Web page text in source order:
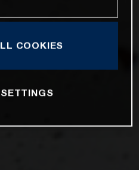
COOKIES